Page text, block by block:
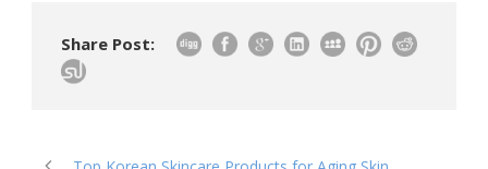
Share Post: